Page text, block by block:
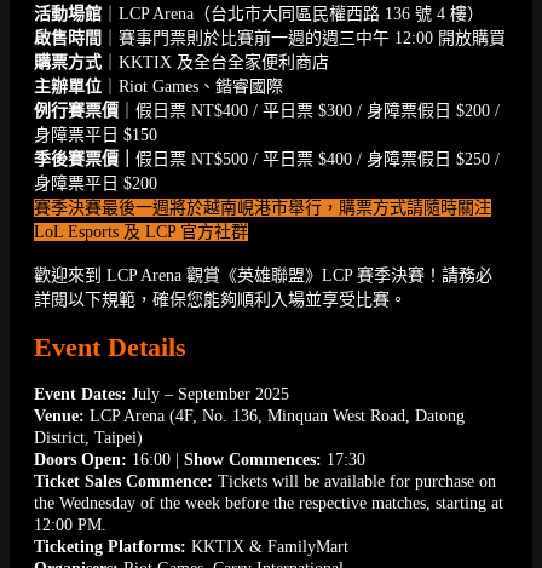
活動場館 ｜LCP Arena（台北市大同區民權西路 136 號 4 樓）
啟售時間
｜賽事門票則於比賽前一週的週三中午 12:00 開放購買
購票方式 ｜KKTIX 及全台全家便利商店
主辦單位 ｜Riot Games、鍇睿國際
例行賽票價 ｜假日票 NT$400 / 平日票 $300 / 身障票假日 $200 /
身障票平日 $150
季後賽票價｜ 假日票 NT$500 / 平日票 $400 / 身障票假日 $250 /
身障票平日 $200
賽季決賽最後一週將於越南峴港市舉行，購票方式請隨時關注
LoL Esports 及 LCP 官方社群
歡迎來到 LCP Arena 觀賞《英雄聯盟》LCP 賽季決賽！請務必
詳閱以下規範，確保您能夠順利入場並享受比賽。
Event Details
Event Dates: July – September 2025
Venue: LCP Arena (4F, No. 136, Minquan West Road, Datong
District, Taipei)
Doors Open: 16:00 | Show Commences: 17:30
Ticket Sales Commence: Tickets will be available for purchase on
the Wednesday of the week before the respective matches, starting at
12:00 PM.
Ticketing Platforms: KKTIX & FamilyMart